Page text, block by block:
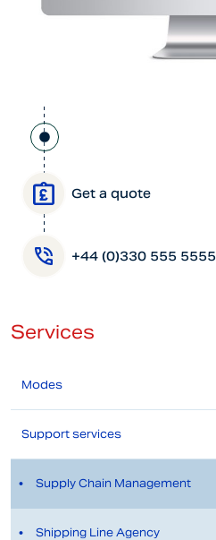
Get a quote
+44 (0)330 555 5555
Services
Modes
Support services
Supply Chain Management
Shipping Line Agency